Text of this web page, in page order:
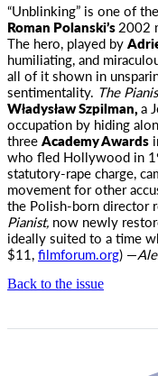
“Unblinking” is one of
Roman Polanski’s2002
The hero, played by
humiliating, and
all of it shown in
sentimentality. The
Władysław Szpilman,a
occupation by hiding
threeAcademy Awards
who fled Hollywood in
statutory-rape charge,
movement for other
the Polish-born director
Pianist, now newly
ideally suited to a time
$11,filmforum.org) —
Back to the issue